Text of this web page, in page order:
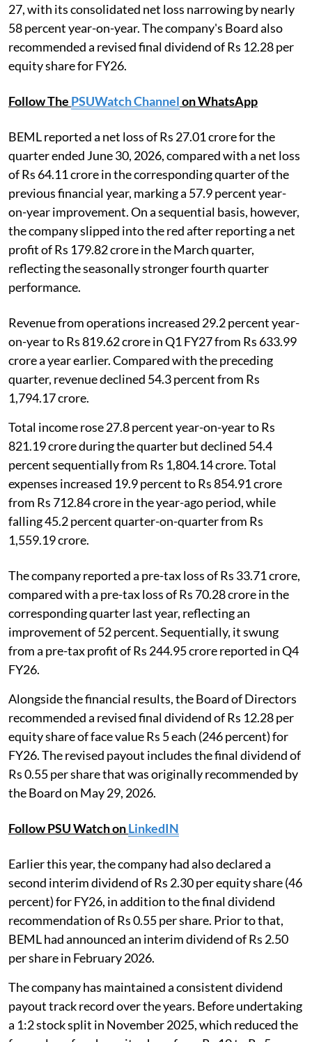
27, with its consolidated net loss narrowing by nearly
58 percent year-on-year. The company's Board also
recommended a revised final dividend of Rs 12.28 per
equity share for FY26.
Follow The PSUWatch Channelon WhatsApp
BEML reported a net loss of Rs 27.01 crore for the
quarter ended June 30, 2026, compared with a net loss
of Rs 64.11 crore in the corresponding quarter of the
previous financial year, marking a 57.9 percent year-
on-year improvement. On a sequential basis, however,
the company slipped into the red after reporting a net
profit of Rs 179.82 crore in the March quarter,
reflecting the seasonally stronger fourth quarter
performance.
Revenue from operations increased 29.2 percent year-
on-year to Rs 819.62 crore in Q1 FY27 from Rs 633.99
crore a year earlier. Compared with the preceding
quarter, revenue declined 54.3 percent from Rs
1,794.17 crore.
Total income rose 27.8 percent year-on-year to Rs
821.19 crore during the quarter but declined 54.4
percent sequentially from Rs 1,804.14 crore. Total
expenses increased 19.9 percent to Rs 854.91 crore
from Rs 712.84 crore in the year-ago period, while
falling 45.2 percent quarter-on-quarter from Rs
1,559.19 crore.
The company reported a pre-tax loss of Rs 33.71 crore,
compared with a pre-tax loss of Rs 70.28 crore in the
corresponding quarter last year, reflecting an
improvement of 52 percent. Sequentially, it swung
from a pre-tax profit of Rs 244.95 crore reported in Q4
FY26.
Alongside the financial results, the Board of Directors
recommended a revised final dividend of Rs 12.28 per
equity share of face value Rs 5 each (246 percent) for
FY26. The revised payout includes the final dividend of
Rs 0.55 per share that was originally recommended by
the Board on May 29, 2026.
Follow PSU Watch onLinkedIN
Earlier this year, the company had also declared a
second interim dividend of Rs 2.30 per equity share (46
percent) for FY26, in addition to the final dividend
recommendation of Rs 0.55 per share. Prior to that,
BEML had announced an interim dividend of Rs 2.50
per share in February 2026.
The company has maintained a consistent dividend
payout track record over the years. Before undertaking
a 1:2 stock split in November 2025, which reduced the